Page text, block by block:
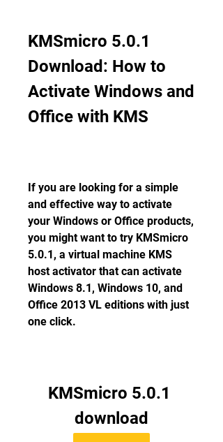
KMSmicro 5.0.1
Download: How to
Activate Windows and
Office with KMS
If you are looking for a simple
and effective way to activate
your Windows or Office products,
you might want to try KMSmicro
5.0.1, a virtual machine KMS
host activator that can activate
Windows 8.1, Windows 10, and
Office 2013 VL editions with just
one click.
KMSmicro 5.0.1
download